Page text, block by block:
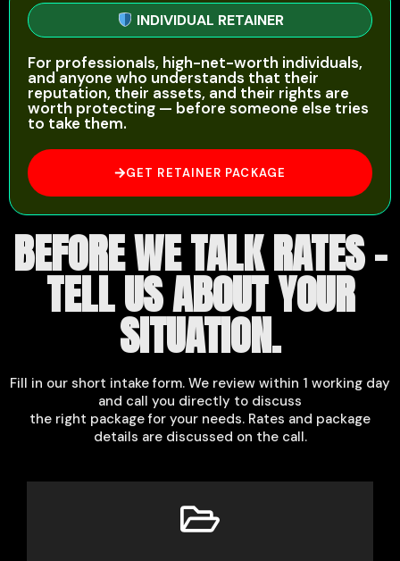
INDIVIDUAL RETAINER
For professionals, high-net-worth individuals,
and anyone who understands that their
reputation, their assets, and their rights are
worth protecting — before someone else tries
to take them.
GET RETAINER PACKAGE
BEFORE WE TALK RATES -
TELL US ABOUT YOUR
SITUATION.
Fill in our short intake form. We review within 1 working day
and call you directly to discuss
the right package for your needs. Rates and package
details are discussed on the call.